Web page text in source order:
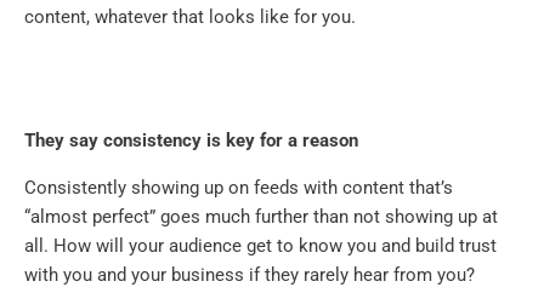
content, whatever that looks like for you.
They say consistency is key for a reason
Consistently showing up on feeds with content that’s
“almost perfect” goes much further than not showing up at
all. How will your audience get to know you and build trust
with you and your business if they rarely hear from you?